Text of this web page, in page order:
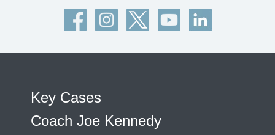
Key Cases
Coach Joe Kennedy